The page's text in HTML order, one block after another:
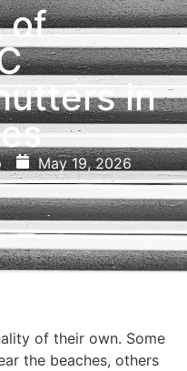
May 19, 2026
of
in
of their own. Some
the beaches, others